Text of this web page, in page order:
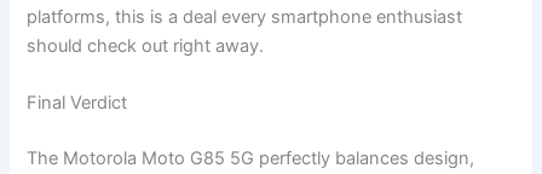
platforms, this is a deal every smartphone enthusiast
should check out right away.
Final Verdict
The Motorola Moto G85 5G perfectly balances design,